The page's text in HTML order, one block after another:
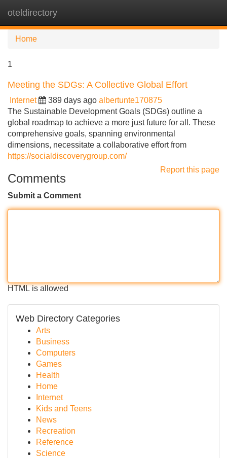
oteldirectory
Home
1
Meeting the SDGs: A Collective Global Effort
Internet 389 days ago albertunte170875
The Sustainable Development Goals (SDGs) outline a
global roadmap to achieve a more just future for all. These
comprehensive goals, spanning environmental
dimensions, necessitate a collaborative effort from
https://socialdiscoverygroup.com/
Report this page
Comments
Submit a Comment
HTML is allowed
Web Directory Categories
Arts
Business
Computers
Games
Health
Home
Internet
Kids and Teens
News
Recreation
Reference
Science